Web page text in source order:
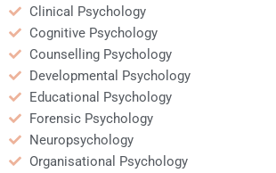
Clinical Psychology
Cognitive Psychology
Counselling Psychology
Developmental Psychology
Educational Psychology
Forensic Psychology
Neuropsychology
Organisational Psychology